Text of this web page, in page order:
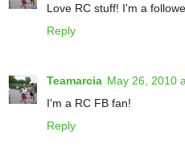
Love RC stuff! I'm a
Reply
Teamarcia May 26, 2010
I'm a RC FB fan!
Reply